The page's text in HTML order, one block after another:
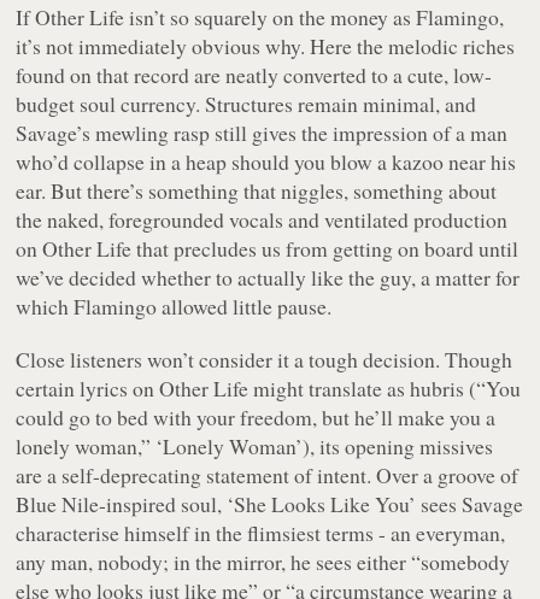
IfOther Lifeisn’t so squarely on the money asFlamingo,
it’s not immediately obvious why. Here the melodic riches
found on that record are neatly converted to a cute, low-
budget soul currency. Structures remain minimal, and
Savage’s mewling rasp still gives the impression of a man
who’d collapse in a heap should you blow a kazoo near his
ear. But there’s something that niggles, something about
the naked, foregrounded vocals and ventilated production
onOther Lifethat precludes us from getting on board until
we’ve decided whether to actuallylikethe guy, a matter for
whichFlamingoallowed little pause.
Close listeners won’t consider it a tough decision. Though
certain lyrics onOther Lifemight translate as hubris (“You
could go to bed with your freedom, but he’ll make you a
lonely woman,” ‘Lonely Woman’), its opening missives
are a self-deprecating statement of intent. Over a groove of
Blue Nile-inspired soul, ‘She Looks Like You’ sees Savage
characterise himself in the flimsiest terms - an everyman,
any man, nobody; in the mirror, he sees either “somebody
else who looks just like me” or “a circumstance wearing a